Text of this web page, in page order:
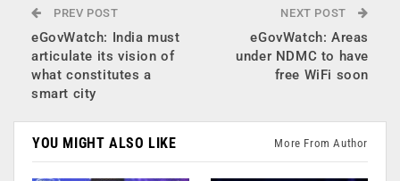
PREV POST
eGovWatch: India must
articulate its vision of
what constitutes a
smart city
NEXT POST
eGovWatch: Areas
under NDMC to have
free WiFi soon
YOU MIGHT ALSO LIKE More From Author